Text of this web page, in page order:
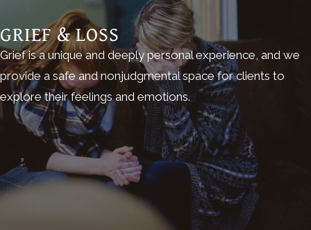
GRIEF & LOSS
Grief is a unique and deeply personal experience, and we
provide a safe and nonjudgmental space for clients to
explore their feelings and emotions.